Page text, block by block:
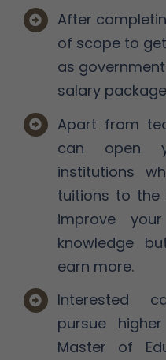
After
of scope to
as
salary
Apart from
can open
institutions
tuitions to the
improve
knowledge
earn more.
Interested
pursue
Master of